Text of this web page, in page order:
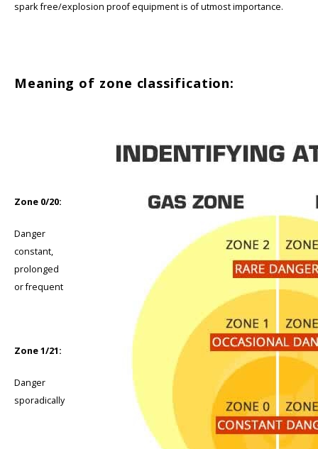
spark free/explosion proof equipment is of utmost importance.
Meaning of zone classification:
Zone 0/20:
Danger
constant,
prolonged
or frequent
Zone 1/21:
Danger
sporadically